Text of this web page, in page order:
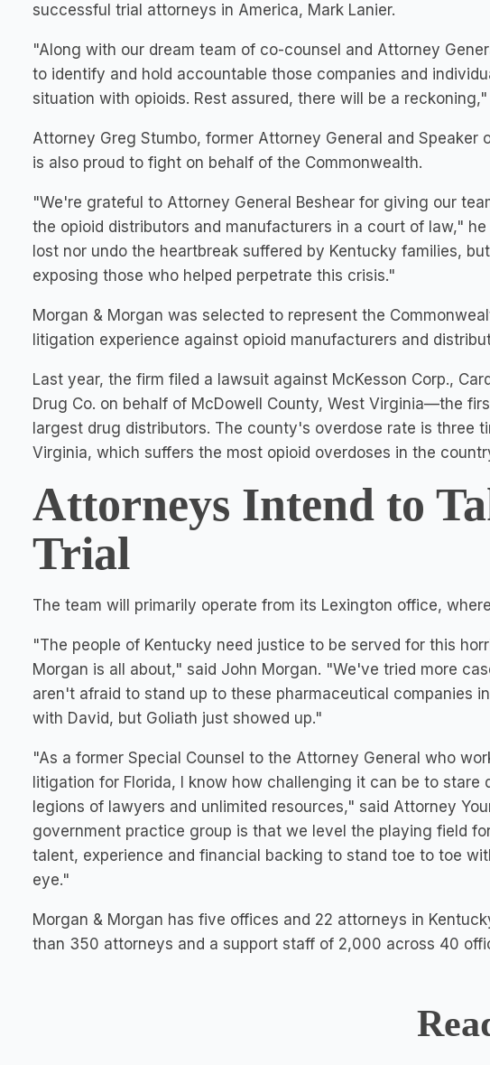
successful trial attorneys in America, Mark Lanier.
"Along with our dream team of co-counsel and Attorney
to identify and hold accountable those companies and
situation with opioids. Rest assured, there will be a
Attorney Greg Stumbo, former Attorney General and Speaker
is also proud to fight on behalf of the Commonwealth.
"We're grateful to Attorney General Beshear for giving our
the opioid distributors and manufacturers in a court of law,"
lost nor undo the heartbreak suffered by Kentucky families,
exposing those who helped perpetrate this crisis."
Morgan & Morgan was selected to represent the
litigation experience against opioid manufacturers and
Last year, the firm filed a lawsuit against McKesson Corp.,
Drug Co. on behalf of McDowell County, West Virginia—the
largest drug distributors. The county's overdose rate is three
Virginia, which suffers the most opioid overdoses in the
Attorneys Intend to
Trial
The team will primarily operate from its Lexington office,
"The people of Kentucky need justice to be served for this
Morgan is all about," said John Morgan. "We've tried more
aren't afraid to stand up to these pharmaceutical companies
with David, but Goliath just showed up."
"As a former Special Counsel to the Attorney General who
litigation for Florida, I know how challenging it can be to stare
legions of lawyers and unlimited resources," said Attorney
government practice group is that we level the playing field
talent, experience and financial backing to stand toe to toe
eye."
Morgan & Morgan has five offices and 22 attorneys in
than 350 attorneys and a support staff of 2,000 across 40